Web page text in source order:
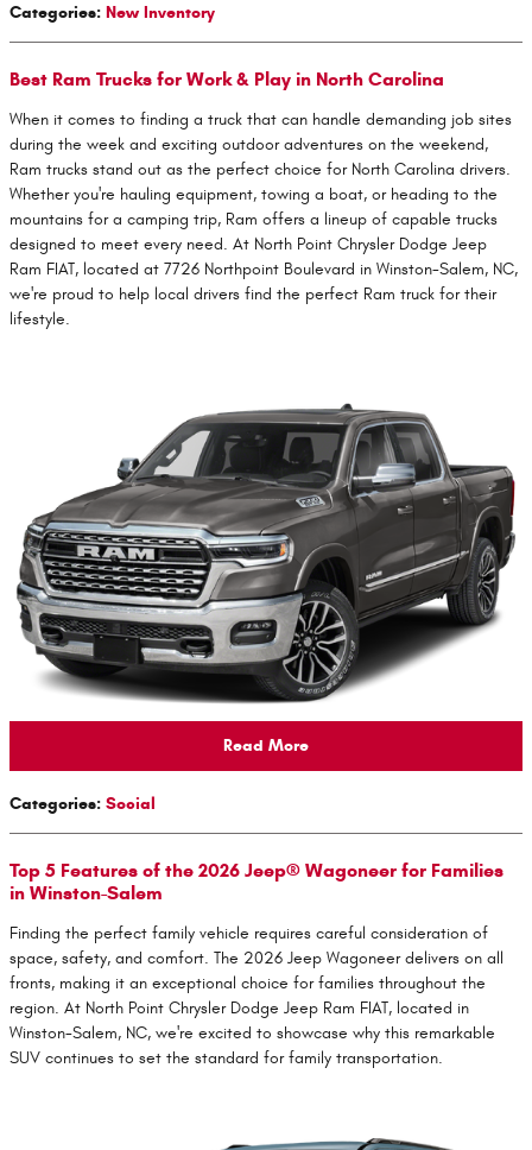
Categories: New Inventory
Best Ram Trucks for Work & Play in North Carolina
When it comes to finding a truck that can handle demanding job sites
during the week and exciting outdoor adventures on the weekend,
Ram trucks stand out as the perfect choice for North Carolina drivers.
Whether you're hauling equipment, towing a boat, or heading to the
mountains for a camping trip, Ram offers a lineup of capable trucks
designed to meet every need. At North Point Chrysler Dodge Jeep
Ram FIAT, located at 7726 Northpoint Boulevard in Winston-Salem, NC,
we're proud to help local drivers find the perfect Ram truck for their
lifestyle.
Read More
Categories: Social
Top 5 Features of the 2026 Jeep® Wagoneer for Families
in Winston-Salem
Finding the perfect family vehicle requires careful consideration of
space, safety, and comfort. The 2026 Jeep Wagoneer delivers on all
fronts, making it an exceptional choice for families throughout the
region. At North Point Chrysler Dodge Jeep Ram FIAT, located in
Winston-Salem, NC, we're excited to showcase why this remarkable
SUV continues to set the standard for family transportation.